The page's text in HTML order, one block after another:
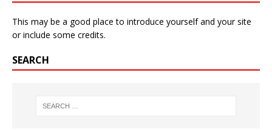
This may be a good place to introduce yourself and your site
or include some credits.
SEARCH